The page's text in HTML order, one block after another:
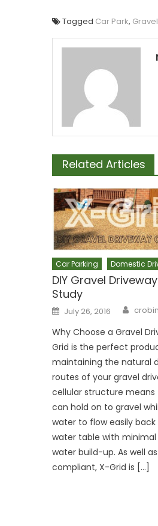
Tagged Car Park,
Related Articles
Car Parking Domestic
DIY Gravel
Study
Posted
on
July 26, 2016
Why Choose a Gravel
Grid is the perfect
maintaining the natural
routes of your gravel
cellular structure means
can hold on to gravel
water to flow easily
water table with
water build-up. As well
compliant, X-Grid is […]